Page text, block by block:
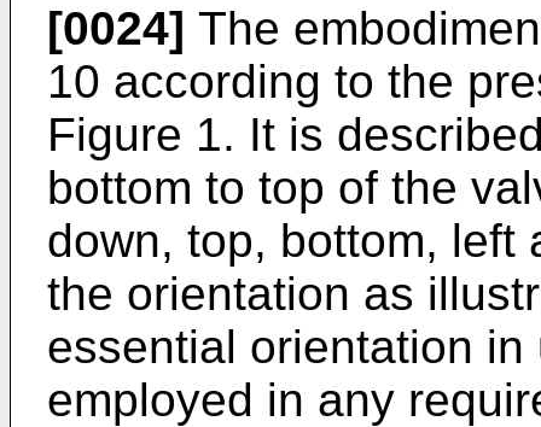
[0024] The
10 according to the
Figure 1. It is
bottom to top of the
down, top, bottom, left
the orientation as
essential orientation
employed in any